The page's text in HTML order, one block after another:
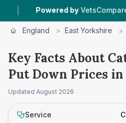
Powered by
England > East Yorkshire >
Key Facts About
Put Down Prices
Updated August 2026
Service